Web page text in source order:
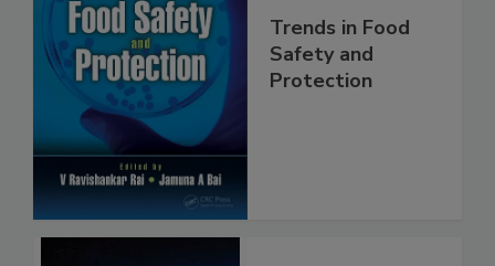
Trends in Food
Safety and
Protection